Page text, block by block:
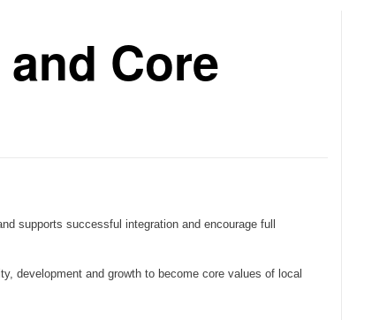
Core
supports successful integration and encourage full
development and growth to become core values of local